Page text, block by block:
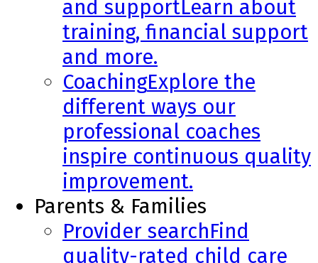
and supportLearn about
training, financial support
and more.
CoachingExplore the
different ways our
professional coaches
inspire continuous quality
improvement.
Parents & Families
Provider searchFind
quality-rated child care